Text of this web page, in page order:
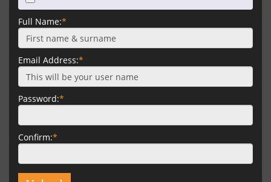
Full Name:*
Email Address:*
Password:*
Confirm:*